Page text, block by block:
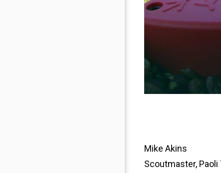
Mike Akins
Scoutmaster, Paoli